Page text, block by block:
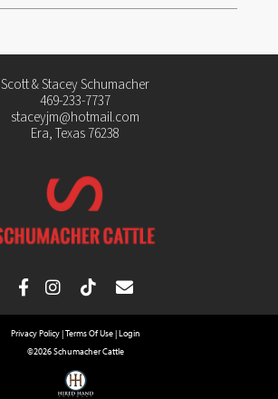
Scott & Stacey Schumacher
469-233-7737
staceyjm@hotmail.com
Era, Texas 76238
Privacy Policy Terms Of Use Login
©2026 Schumacher Cattle